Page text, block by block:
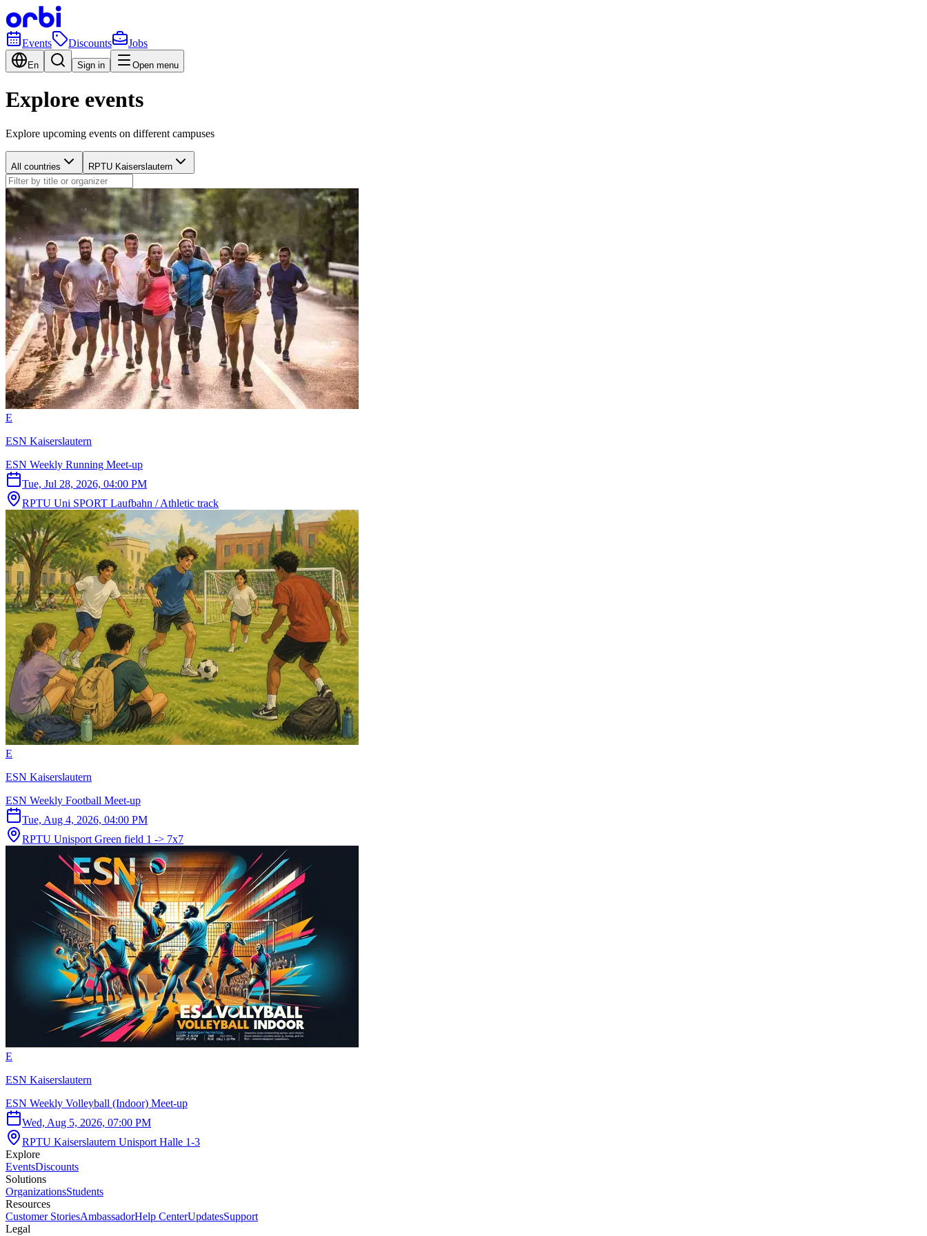
Events Discounts Jobs
En Sign in Open menu
Explore events
Explore upcoming events on different campuses
All countries RPTU Kaiserslautern
E
ESN Kaiserslautern
ESN Weekly Running Meet-up
Tue, Jul 28, 2026, 04:00 PM
RPTU Uni SPORT Laufbahn / Athletic track
E
ESN Kaiserslautern
ESN Weekly Football Meet-up
Tue, Aug 4, 2026, 04:00 PM
RPTU Unisport Green field 1 -> 7x7
E
ESN Kaiserslautern
ESN Weekly Volleyball (Indoor) Meet-up
Wed, Aug 5, 2026, 07:00 PM
RPTU Kaiserslautern Unisport Halle 1-3
Explore
EventsDiscounts
Solutions
OrganizationsStudents
Resources
Customer StoriesAmbassadorHelp CenterUpdatesSupport
Legal